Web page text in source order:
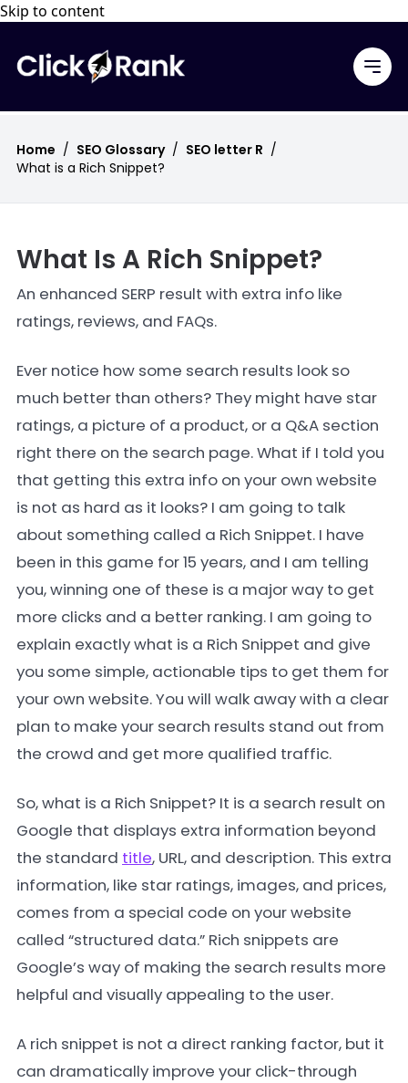
Skip to content
Home / SEO Glossary / SEO letter R /
What is a Rich Snippet?
What Is A Rich Snippet?
An enhanced SERP result with extra info like
ratings, reviews, and FAQs.
Ever notice how some search results look so
much better than others? They might have star
ratings, a picture of a product, or a Q&A section
right there on the search page. What if I told you
that getting this extra info on your own website
is not as hard as it looks? I am going to talk
about something called a Rich Snippet. I have
been in this game for 15 years, and I am telling
you, winning one of these is a major way to get
more clicks and a better ranking. I am going to
explain exactly what is a Rich Snippet and give
you some simple, actionable tips to get them for
your own website. You will walk away with a clear
plan to make your search results stand out from
the crowd and get more qualified traffic.
So, what is a Rich Snippet? It is a search result on
Google that displays extra information beyond
the standard title, URL, and description. This extra
information, like star ratings, images, and prices,
comes from a special code on your website
called “structured data.” Rich snippets are
Google’s way of making the search results more
helpful and visually appealing to the user.
A rich snippet is not a direct ranking factor, but it
can dramatically improve your click-through